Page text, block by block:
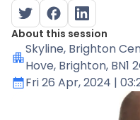
About this session
Skyline, Brighton
Hove, Brighton, BN1
Fri 26 Apr, 2024 |